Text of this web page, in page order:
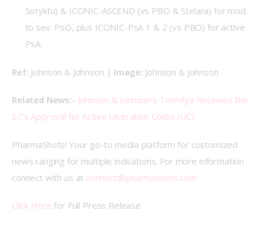
Sotyktu) & ICONIC-ASCEND (vs PBO & Stelara) for mod.
to sev. PsO, plus ICONIC-PsA 1 & 2 (vs PBO) for active
PsA
Ref: Johnson & Johnson | Image: Johnson & Johnson
Related News:- Johnson & Johnson’s Tremfya Receives the
EC’s Approval for Active Ulcerative Colitis (UC)
PharmaShots! Your go-to media platform for customized
news ranging for multiple indications. For more information
connect with us at connect@pharmashots.com
Click Here for Full Press Release